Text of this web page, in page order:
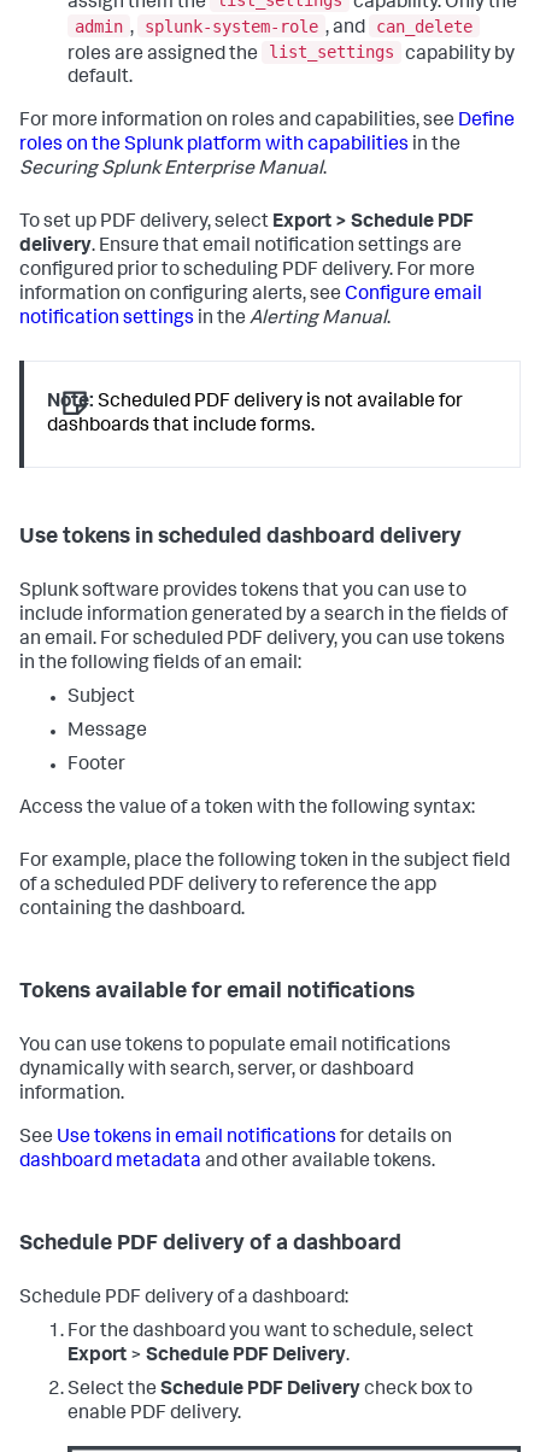
admin , splunk-system-role , and
can_delete
roles are assigned the
list_settings
capability by
default.
For more information on roles and capabilities, see Define
roles on the Splunk platform with capabilities in the
Securing Splunk Enterprise Manual.
To set up PDF delivery, select Export > Schedule PDF
delivery. Ensure that email notification settings are
configured prior to scheduling PDF delivery. For more
information on configuring alerts, see Configure email
notification settings in the Alerting Manual.
Note: Scheduled PDF delivery is not available for
dashboards that include forms.
Use tokens in scheduled dashboard delivery
Splunk software provides tokens that you can use to
include information generated by a search in the fields of
an email. For scheduled PDF delivery, you can use tokens
in the following fields of an email:
Subject
Message
Footer
Access the value of a token with the following syntax:
For example, place the following token in the subject field
of a scheduled PDF delivery to reference the app
containing the dashboard.
Tokens available for email notifications
You can use tokens to populate email notifications
dynamically with search, server, or dashboard
information.
See Use tokens in email notifications for details on
dashboard metadata and other available tokens.
Schedule PDF delivery of a dashboard
Schedule PDF delivery of a dashboard:
For the dashboard you want to schedule, select
Export > Schedule PDF Delivery.
Select the Schedule PDF Deliverycheck box to
enable PDF delivery.